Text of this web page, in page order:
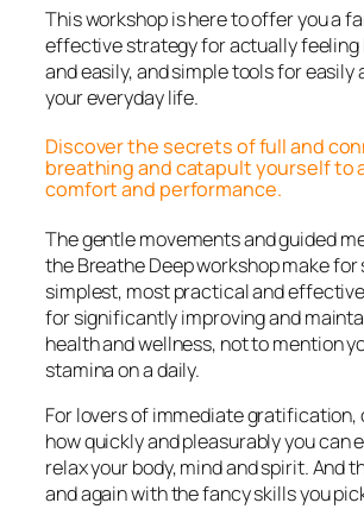
This workshop is here to offer you a
effective strategy for actually feeling
and easily, and simple tools for easily
your everyday life.
Discover the secrets of full and
breathing and catapult yourself to
comfort and performance.
The gentle movements and guided
the Breathe Deep workshop make for
simplest, most practical and
for significantly improving and
health and wellness, not to mention
stamina on a daily.
For lovers of immediate gratification,
how quickly and pleasurably you can
relax your body, mind and spirit. And
and again with the fancy skills you